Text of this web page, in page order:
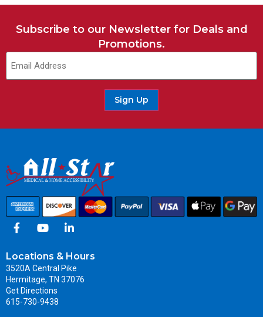
Subscribe to our Newsletter for Deals and
Promotions.
Sign Up
Locations & Hours
3520A Central Pike
Hermitage, TN 37076
Get Directions
615-730-9438